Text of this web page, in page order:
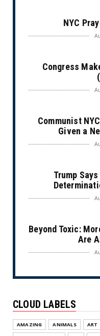
NYC
Congress
Communist
Given a
Trump
Beyond Toxic:
Are
CLOUD LABELS
AMAZING ANIMALS ART